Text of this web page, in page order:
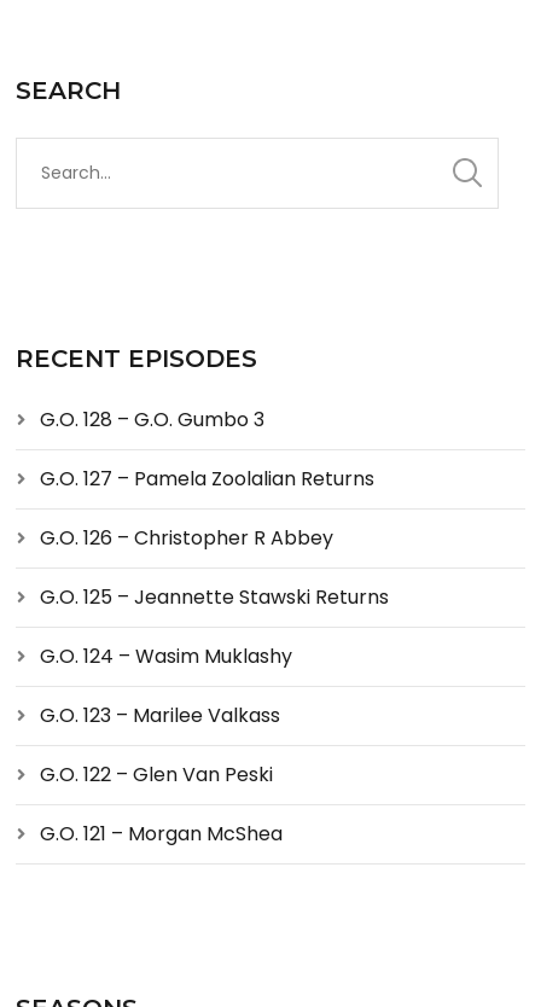
SEARCH
RECENT EPISODES
G.O. 128 – G.O. Gumbo 3
G.O. 127 – Pamela Zoolalian Returns
G.O. 126 – Christopher R Abbey
G.O. 125 – Jeannette Stawski Returns
G.O. 124 – Wasim Muklashy
G.O. 123 – Marilee Valkass
G.O. 122 – Glen Van Peski
G.O. 121 – Morgan McShea